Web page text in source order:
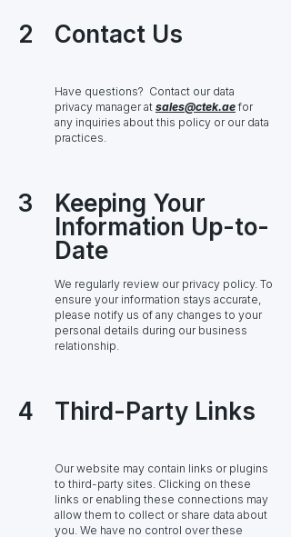
2 Contact Us
Have questions? Contact our data
privacy manager at sales@ctek.aefor
any inquiries about this policy or our data
practices.
3
Keeping Your
Information Up-to-
Date
We regularly review our privacy policy. To
ensure your information stays accurate,
please notify us of any changes to your
personal details during our business
relationship.
4 Third-Party Links
Our website may contain links or plugins
to third-party sites. Clicking on these
links or enabling these connections may
allow them to collect or share data about
you. We have no control over these